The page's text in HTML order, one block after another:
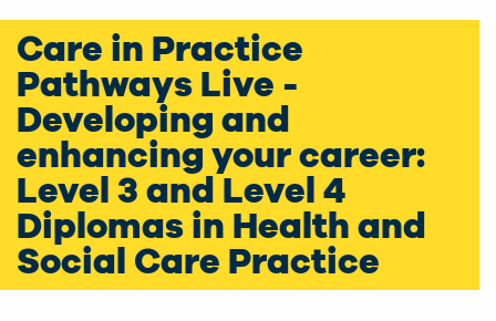
Care in Practice
Pathways Live -
Developing and
enhancing your career:
Level 3 and Level 4
Diplomas in Health and
Social Care Practice